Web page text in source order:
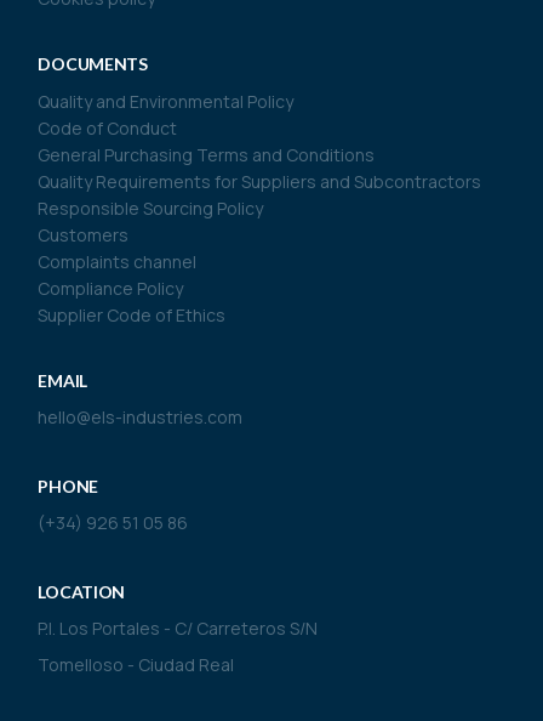
DOCUMENTS
Quality and Environmental Policy
Code of Conduct
General Purchasing Terms and Conditions
Quality Requirements for Suppliers and Subcontractors
Responsible Sourcing Policy
Customers
Complaints channel
Compliance Policy
Supplier Code of Ethics
EMAIL
hello@els-industries.com
PHONE
(+34) 926 51 05 86
LOCATION
P.I. Los Portales - C/ Carreteros S/N
Tomelloso - Ciudad Real